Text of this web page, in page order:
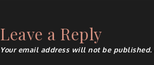
Leave a Reply
Your email address will not be published.